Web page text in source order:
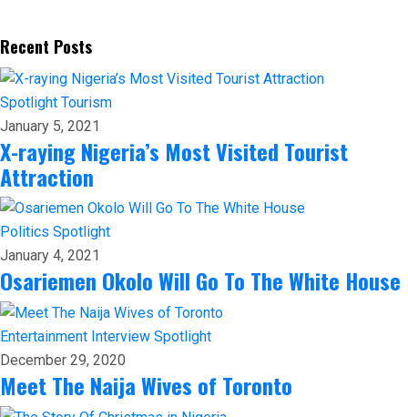
Recent Posts
Spotlight Tourism
January 5, 2021
X-raying Nigeria’s Most Visited Tourist
Attraction
Politics Spotlight
January 4, 2021
Osariemen Okolo Will Go To The White House
Entertainment Interview Spotlight
December 29, 2020
Meet The Naija Wives of Toronto